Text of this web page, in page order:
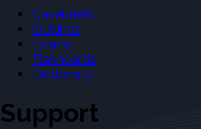
Casebriefs
Outlines
Exams
Flashcards
Dictionary
Support